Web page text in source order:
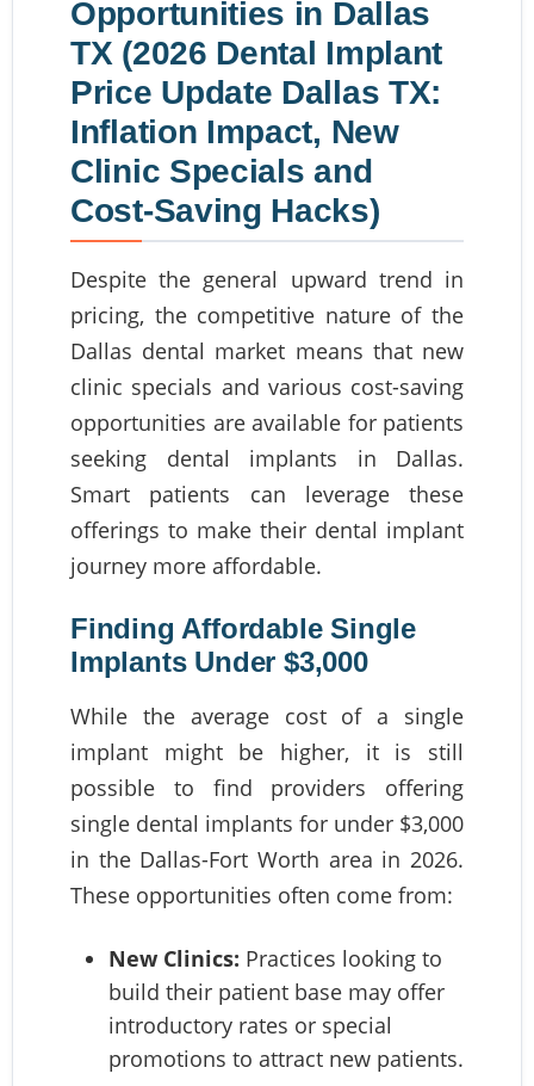
Opportunities in Dallas
TX (2026 Dental Implant
Price Update Dallas TX:
Inflation Impact, New
Clinic Specials and
Cost-Saving Hacks)
Despite the general upward trend in
pricing, the competitive nature of the
Dallas dental market means that new
clinic specials and various cost-saving
opportunities are available for patients
seeking dental implants in Dallas.
Smart patients can leverage these
offerings to make their dental implant
journey more affordable.
Finding Affordable Single
Implants Under $3,000
While the average cost of a single
implant might be higher, it is still
possible to find providers offering
single dental implants for under $3,000
in the Dallas-Fort Worth area in 2026.
These opportunities often come from:
New Clinics: Practices looking to
build their patient base may offer
introductory rates or special
promotions to attract new patients.